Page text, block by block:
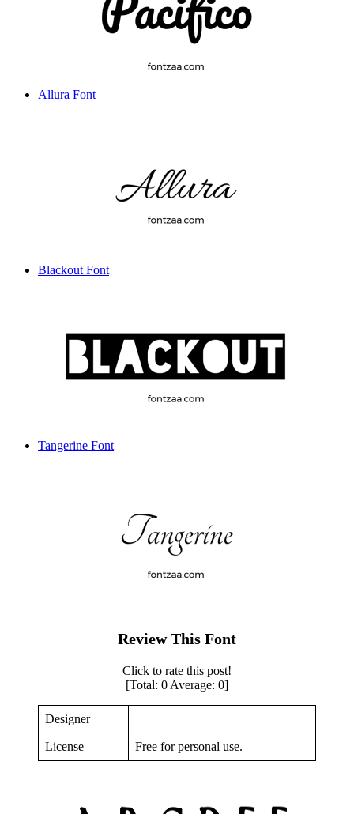
Allura Font
Blackout Font
Tangerine Font
Review This Font
Click to rate this post!
[Total: 0 Average: 0]
Designer
License Free for personal use.